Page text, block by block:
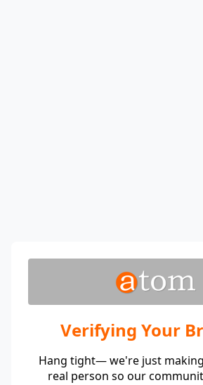
Verifying Your
Hang tight— we're just
real person so our